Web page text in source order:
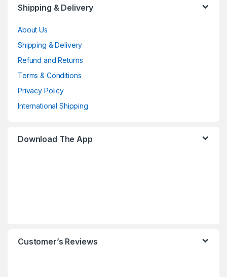
Shipping & Delivery
About Us
Shipping & Delivery
Refund and Returns
Terms & Conditions
Privacy Policy
International Shipping
Download The App
Customer’s Reviews